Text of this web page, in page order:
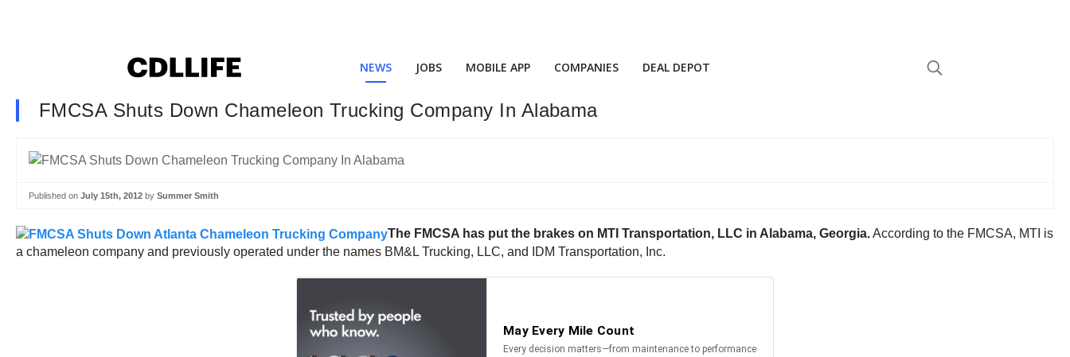
NEWS JOBS MOBILE APP COMPANIES DEAL DEPOT
FMCSA Shuts Down Chameleon Trucking Company In Alabama
Published on July 15th, 2012 by Summer Smith
The FMCSA has put the brakes on MTI Transportation, LLC in Alabama, Georgia.According to the FMCSA, MTI is
a chameleon company and previously operated under the names BM&L Trucking, LLC, and IDM Transportation, Inc.